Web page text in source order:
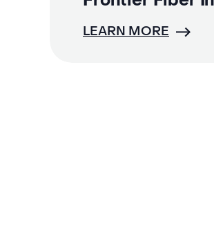
LEARN MORE